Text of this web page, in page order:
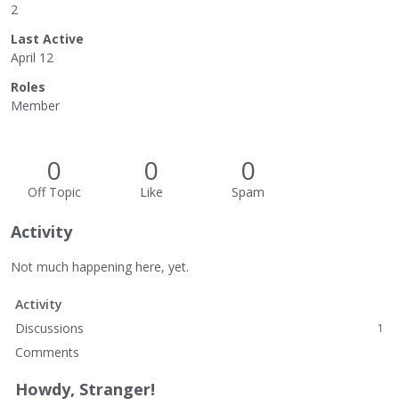
2
Last Active
April 12
Roles
Member
0
Off Topic
0
Like
0
Spam
Activity
Not much happening here, yet.
Activity
Discussions
1
Comments
Howdy, Stranger!